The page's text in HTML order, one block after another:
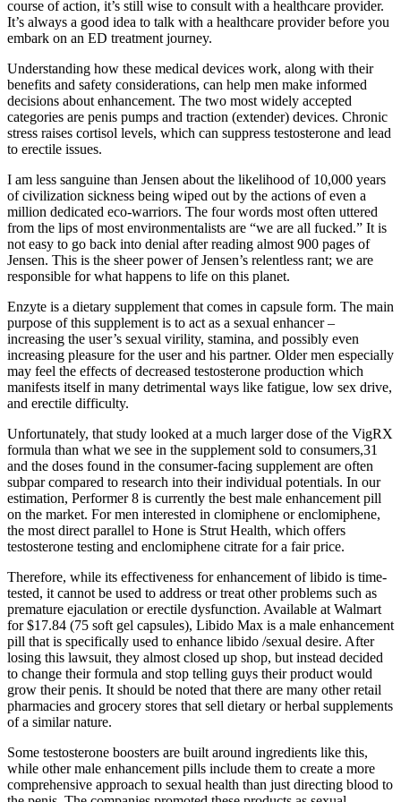
course of action, it’s still wise to consult with a healthcare provider.
It’s always a good idea to talk with a healthcare provider before you
embark on an ED treatment journey.
Understanding how these medical devices work, along with their
benefits and safety considerations, can help men make informed
decisions about enhancement. The two most widely accepted
categories are penis pumps and traction (extender) devices. Chronic
stress raises cortisol levels, which can suppress testosterone and lead
to erectile issues.
I am less sanguine than Jensen about the likelihood of 10,000 years
of civilization sickness being wiped out by the actions of even a
million dedicated eco-warriors. The four words most often uttered
from the lips of most environmentalists are “we are all fucked.” It is
not easy to go back into denial after reading almost 900 pages of
Jensen. This is the sheer power of Jensen’s relentless rant; we are
responsible for what happens to life on this planet.
Enzyte is a dietary supplement that comes in capsule form. The main
purpose of this supplement is to act as a sexual enhancer –
increasing the user’s sexual virility, stamina, and possibly even
increasing pleasure for the user and his partner. Older men especially
may feel the effects of decreased testosterone production which
manifests itself in many detrimental ways like fatigue, low sex drive,
and erectile difficulty.
Unfortunately, that study looked at a much larger dose of the VigRX
formula than what we see in the supplement sold to consumers,31
and the doses found in the consumer-facing supplement are often
subpar compared to research into their individual potentials. In our
estimation, Performer 8 is currently the best male enhancement pill
on the market. For men interested in clomiphene or enclomiphene,
the most direct parallel to Hone is Strut Health, which offers
testosterone testing and enclomiphene citrate for a fair price.
Therefore, while its effectiveness for enhancement of libido is time-
tested, it cannot be used to address or treat other problems such as
premature ejaculation or erectile dysfunction. Available at Walmart
for $17.84 (75 soft gel capsules), Libido Max is a male enhancement
pill that is specifically used to enhance libido /sexual desire. After
losing this lawsuit, they almost closed up shop, but instead decided
to change their formula and stop telling guys their product would
grow their penis. It should be noted that there are many other retail
pharmacies and grocery stores that sell dietary or herbal supplements
of a similar nature.
Some testosterone boosters are built around ingredients like this,
while other male enhancement pills include them to create a more
comprehensive approach to sexual health than just directing blood to